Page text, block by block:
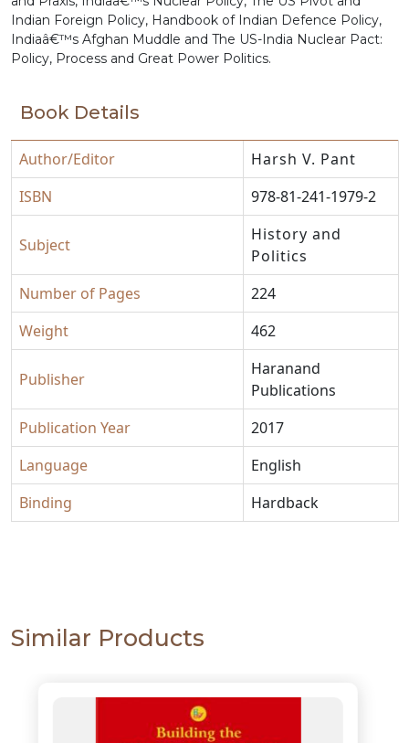
Indian Foreign Policy, Handbook of Indian Defence Policy,
Indiaâ€™s Afghan Muddle and The US-India Nuclear Pact:
Policy, Process and Great Power Politics.
Book Details
Author/Editor
Harsh V. Pant
ISBN
978-81-241-1979-2
Subject
History and
Politics
Number of Pages
224
Weight
462
Publisher
Haranand
Publications
Publication Year
2017
Language
English
Binding
Hardback
Similar Products